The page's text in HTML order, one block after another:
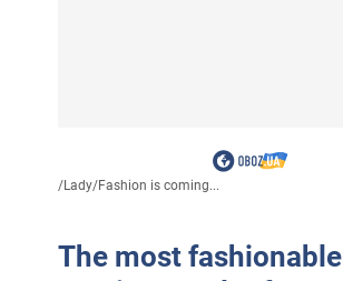
/Lady/Fashion is coming...
The most fashionable